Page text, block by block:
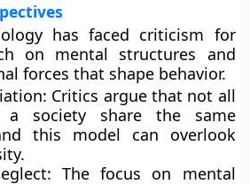
has faced criticism for
on mental structures and
forces that shape behavior.
Critics argue that not all
a society share the same
this model can overlook
The focus on mental